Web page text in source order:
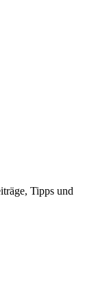
Tipps und